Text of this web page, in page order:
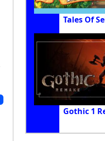
Tales Of
Gothic 1